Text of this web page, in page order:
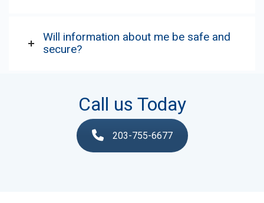
Will information about me be safe and
secure?
Call us Today
203-755-6677